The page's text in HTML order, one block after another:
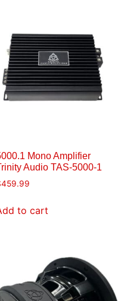
Mono Amplifier
Audio TAS-5000-1
459.99
to cart